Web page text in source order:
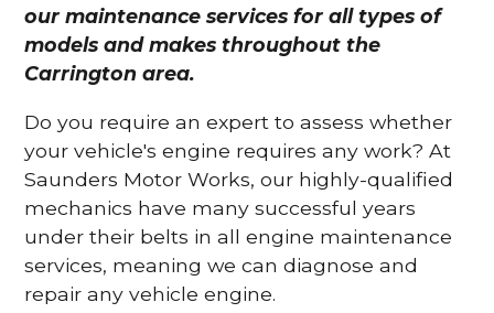
our maintenance services for all types of
models and makes throughout the
Carrington area.
Do you require an expert to assess whether
your vehicle's engine requires any work? At
Saunders Motor Works, our highly-qualified
mechanics have many successful years
under their belts in all engine maintenance
services, meaning we can diagnose and
repair any vehicle engine.